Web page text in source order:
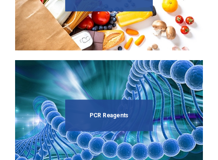
PCR Reagents